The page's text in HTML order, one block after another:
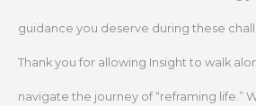
guidance you deserve during these
Thank you for allowing Insight to walk
navigate the journey of “reframing life.”